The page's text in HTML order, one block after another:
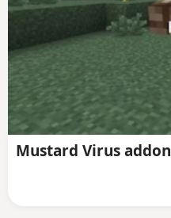
Mustard Virus addon